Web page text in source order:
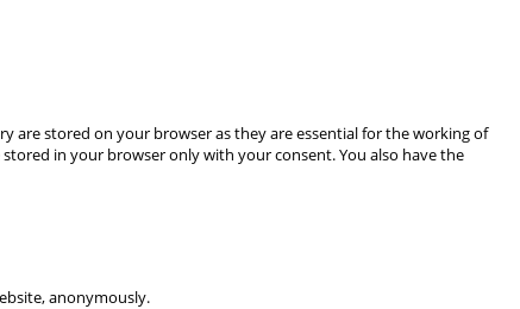
are stored on your browser as they are essential for the working of
in your browser only with your consent. You also have the
anonymously.